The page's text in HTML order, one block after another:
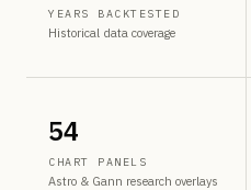
YEARS BACKTESTED
Historical data coverage
54
CHART PANELS
Astro & Gann research overlays